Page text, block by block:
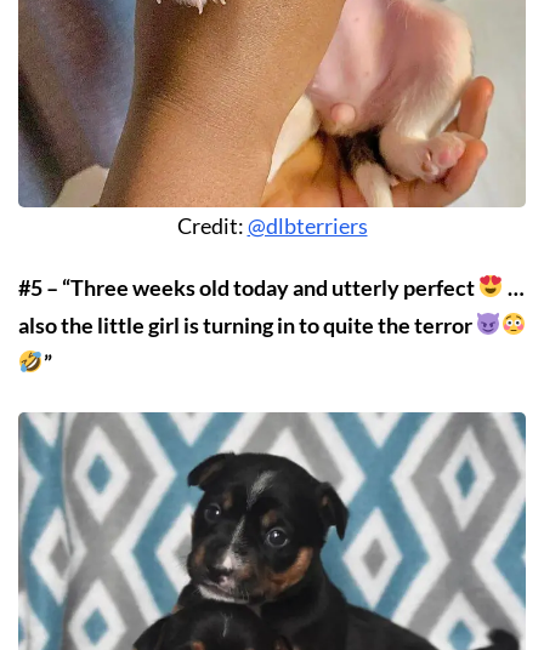
Credit:@dlbterriers
#5 – “Three weeks old today and utterly perfect
…
also the little girl is turning in to quite the terror
”